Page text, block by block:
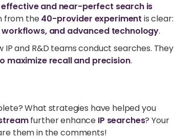
effective and near-perfect search is
from the40-provider experiment is clear:
and advanced technology.
and R&D teams conduct searches. They
maximize recall and precision.
What strategies have helped you
further enhance IP searches? Your
them in the comments!